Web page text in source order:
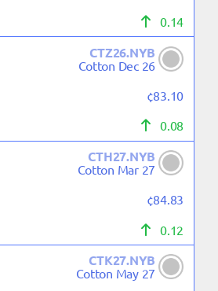
0.14
CTZ26.NYB
Cotton Dec 26
¢83.10
0.08
CTH27.NYB
Cotton Mar 27
¢84.83
0.12
CTK27.NYB
Cotton May 27